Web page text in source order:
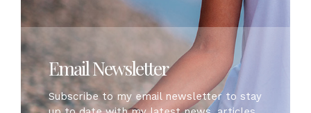
Email Newsletter
Subscribe to my email newsletter to stay